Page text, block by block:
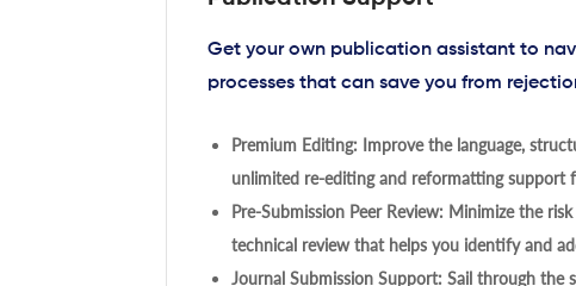
Get your own publication assistant to
processes that can save you from
Premium Editing: Improve the language,
unlimited re-editing and reformatting support
Pre-Submission Peer Review: Minimize the
technical review that helps you identify and
Journal Submission Support: Sail through the